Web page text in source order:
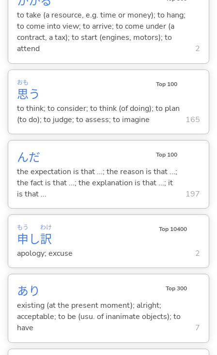
to take (a resource, e.g. time or money); to hang;
to come into view; to arrive; to come under (a
contract, a tax); to start (engines, motors); to
attend
2
思
おも
う
Top 100
to think; to consider; to think (of doing); to plan
(to do); to judge; to assess; to imagine
165
んだ Top 100
the expectation is that ...; the reason is that ...;
the fact is that ...; the explanation is that ...; it
is that ...
197
申
もう
し訳
わけ Top 10400
apology; excuse 2
あり Top 300
existing (at the present moment); alright;
acceptable; to be (usu. of inanimate objects); to
have
7